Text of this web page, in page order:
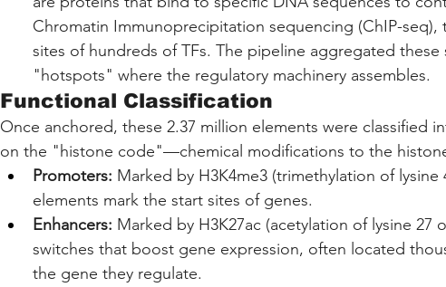
Chromatin Immunoprecipitation sequencing (ChIP-
sites of hundreds of TFs. The pipeline aggregated
"hotspots" where the regulatory machinery assembles.
Functional Classification
Once anchored, these 2.37 million elements were classified
on the "histone code"—chemical modifications to the
Promoters: Marked by H3K4me3 (trimethylation of
elements mark the start sites of genes.
Enhancers: Marked by H3K27ac (acetylation of lysine 27
switches that boost gene expression, often located
the gene they regulate.